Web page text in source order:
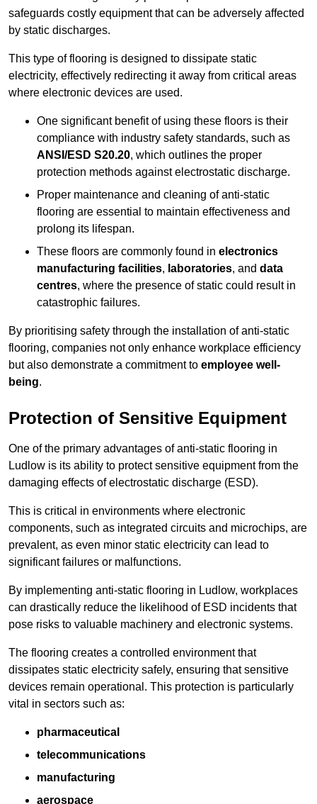
safeguards costly equipment that can be adversely affected
by static discharges.
This type of flooring is designed to dissipate static
electricity, effectively redirecting it away from critical areas
where electronic devices are used.
One significant benefit of using these floors is their
compliance with industry safety standards, such as
ANSI/ESD S20.20, which outlines the proper
protection methods against electrostatic discharge.
Proper maintenance and cleaning of anti-static
flooring are essential to maintain effectiveness and
prolong its lifespan.
These floors are commonly found in electronics
manufacturing facilities, laboratories, and data
centres, where the presence of static could result in
catastrophic failures.
By prioritising safety through the installation of anti-static
flooring, companies not only enhance workplace efficiency
but also demonstrate a commitment to employee well-
being.
Protection of Sensitive Equipment
One of the primary advantages of anti-static flooring in
Ludlow is its ability to protect sensitive equipment from the
damaging effects of electrostatic discharge (ESD).
This is critical in environments where electronic
components, such as integrated circuits and microchips, are
prevalent, as even minor static electricity can lead to
significant failures or malfunctions.
By implementing anti-static flooring in Ludlow, workplaces
can drastically reduce the likelihood of ESD incidents that
pose risks to valuable machinery and electronic systems.
The flooring creates a controlled environment that
dissipates static electricity safely, ensuring that sensitive
devices remain operational. This protection is particularly
vital in sectors such as:
pharmaceutical
telecommunications
manufacturing
aerospace